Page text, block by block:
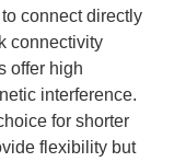
connect directly
connectivity
offer high
interference.
for shorter
flexibility but